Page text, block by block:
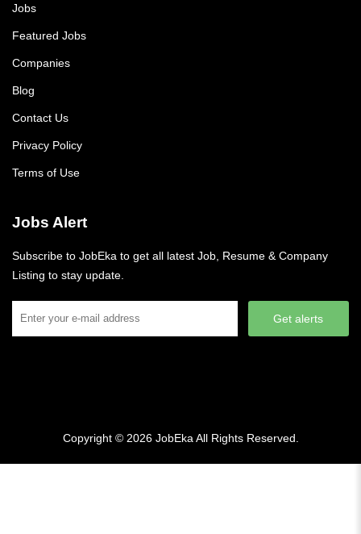
Jobs
Featured Jobs
Companies
Blog
Contact Us
Privacy Policy
Terms of Use
Jobs Alert
Subscribe to JobEka to get all latest Job, Resume & Company
Listing to stay update.
Get alerts
Copyright © 2026 JobEka All Rights Reserved.